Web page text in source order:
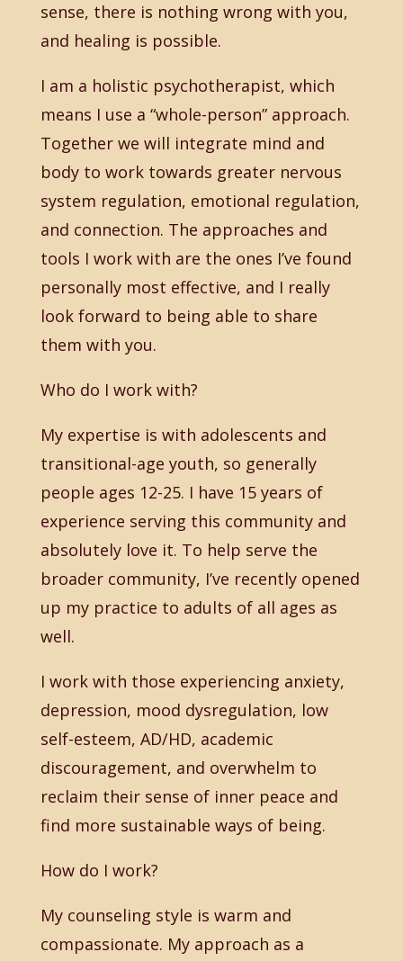
sense, there is nothing wrong with you,
and healing is possible.
I am a holistic psychotherapist, which
means I use a “whole-person” approach.
Together we will integrate mind and
body to work towards greater nervous
system regulation, emotional regulation,
and connection. The approaches and
tools I work with are the ones I’ve found
personally most effective, and I really
look forward to being able to share
them with you.
Who do I work with?
My expertise is with adolescents and
transitional-age youth, so generally
people ages 12-25. I have 15 years of
experience serving this community and
absolutely love it. To help serve the
broader community, I’ve recently opened
up my practice to adults of all ages as
well.
I work with those experiencing anxiety,
depression, mood dysregulation, low
self-esteem, AD/HD, academic
discouragement, and overwhelm to
reclaim their sense of inner peace and
find more sustainable ways of being.
How do I work?
My counseling style is warm and
compassionate. My approach as a